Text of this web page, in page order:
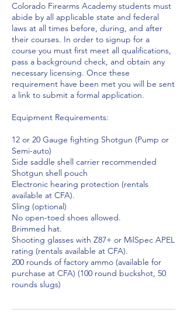
Colorado Firearms Academy students must
abide by all applicable state and federal
laws at all times before, during, and after
their courses. In order to signup for a
course you must first meet all qualifications,
pass a background check, and obtain any
necessary licensing. Once these
requirement have been met you will be sent
a link to submit a formal application.
Equipment Requirements:
12 or 20 Gauge fighting Shotgun (Pump or
Semi-auto)
Side saddle shell carrier recommended
Shotgun shell pouch
Electronic hearing protection (rentals
available at CFA).
Sling (optional)
No open-toed shoes allowed.
Brimmed hat.
Shooting glasses with Z87+ or MilSpec APEL
rating (rentals available at CFA).
200 rounds of factory ammo (available for
purchase at CFA) (100 round buckshot, 50
rounds slugs)